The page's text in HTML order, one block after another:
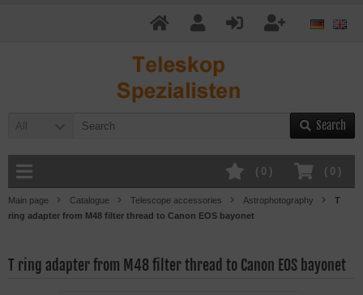
All Search
( 0 )
( 0 )
Main page Catalogue Telescope accessories Astrophotography
T
ring adapter from M48 filter thread to Canon EOS bayonet
T ring adapter from M48 filter thread to Canon EOS bayonet